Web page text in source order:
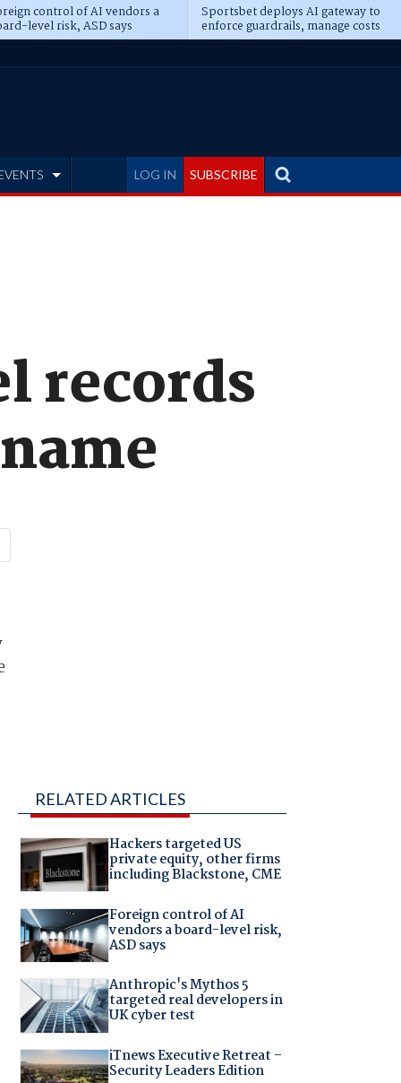
control of AI vendors a
level risk, ASD says
Sportsbet deploys AI gateway to
enforce guardrails, manage costs
LOG IN SUBSCRIBE
records
RELATED ARTICLES
Hackers targeted US
private equity, other firms
including Blackstone, CME
Foreign control of AI
vendors a board-level risk,
ASD says
Anthropic's Mythos 5
targeted real developers in
UK cyber test
iTnews Executive Retreat –
Security Leaders Edition